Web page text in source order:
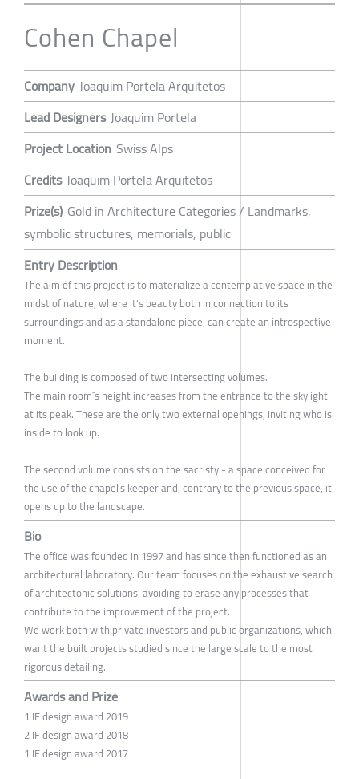
Cohen Chapel
Company Joaquim Portela Arquitetos
Lead Designers Joaquim Portela
Project Location Swiss Alps
Credits Joaquim Portela Arquitetos
Prize(s) Gold in Architecture Categories / Landmarks,
symbolic structures, memorials, public
Entry Description
The aim of this project is to materialize a contemplative space in the
midst of nature, where it's beauty both in connection to its
surroundings and as a standalone piece, can create an introspective
moment.
The building is composed of two intersecting volumes.
The main room´s height increases from the entrance to the skylight
at its peak. These are the only two external openings, inviting who is
inside to look up.
The second volume consists on the sacristy - a space conceived for
the use of the chapel's keeper and, contrary to the previous space, it
opens up to the landscape.
Bio
The office was founded in 1997 and has since then functioned as an
architectural laboratory. Our team focuses on the exhaustive search
of architectonic solutions, avoiding to erase any processes that
contribute to the improvement of the project.
We work both with private investors and public organizations, which
want the built projects studied since the large scale to the most
rigorous detailing.
Awards and Prize
1 IF design award 2019
2 IF design award 2018
1 IF design award 2017